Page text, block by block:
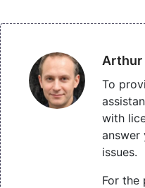
Arthur
To
with
answer
issues.
For the